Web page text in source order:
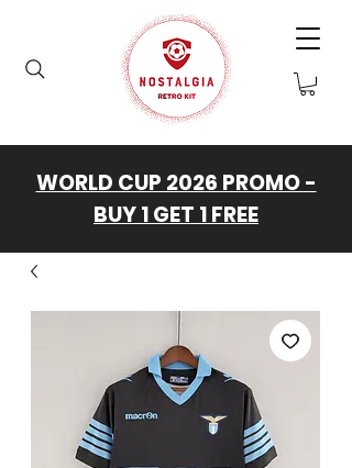
WORLD CUP 2026 PROMO -
BUY 1 GET 1 FREE